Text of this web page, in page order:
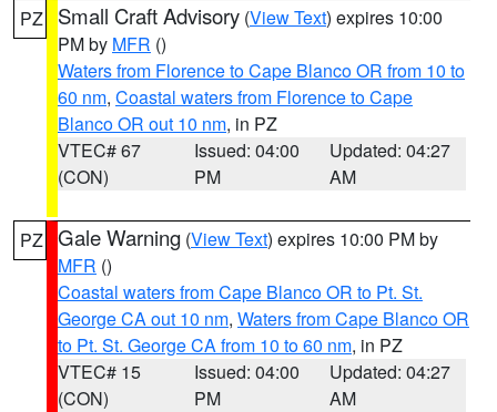
PZ Small Craft Advisory (View Text) expires 10:00
PM by MFR ()
Waters from Florence to Cape Blanco OR from 10 to
60 nm, Coastal waters from Florence to Cape
Blanco OR out 10 nm, in PZ
VTEC# 67
(CON)
Issued: 04:00
PM
Updated: 04:27
AM
PZ Gale Warning (View Text) expires 10:00 PM by
MFR ()
Coastal waters from Cape Blanco OR to Pt. St.
George CA out 10 nm, Waters from Cape Blanco OR
to Pt. St. George CA from 10 to 60 nm, in PZ
VTEC# 15
(CON)
Issued: 04:00
PM
Updated: 04:27
AM